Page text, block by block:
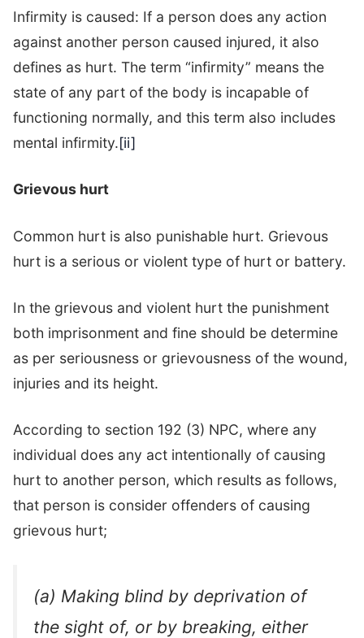
Infirmity is caused: If a person does any action
against another person caused injured, it also
defines as hurt. The term “infirmity” means the
state of any part of the body is incapable of
functioning normally, and this term also includes
mental infirmity.[ii]
Grievous hurt
Common hurt is also punishable hurt. Grievous
hurt is a serious or violent type of hurt or battery.
In the grievous and violent hurt the punishment
both imprisonment and fine should be determine
as per seriousness or grievousness of the wound,
injuries and its height.
According to section 192 (3) NPC, where any
individual does any act intentionally of causing
hurt to another person, which results as follows,
that person is consider offenders of causing
grievous hurt;
(a) Making blind by deprivation of
the sight of, or by breaking, either